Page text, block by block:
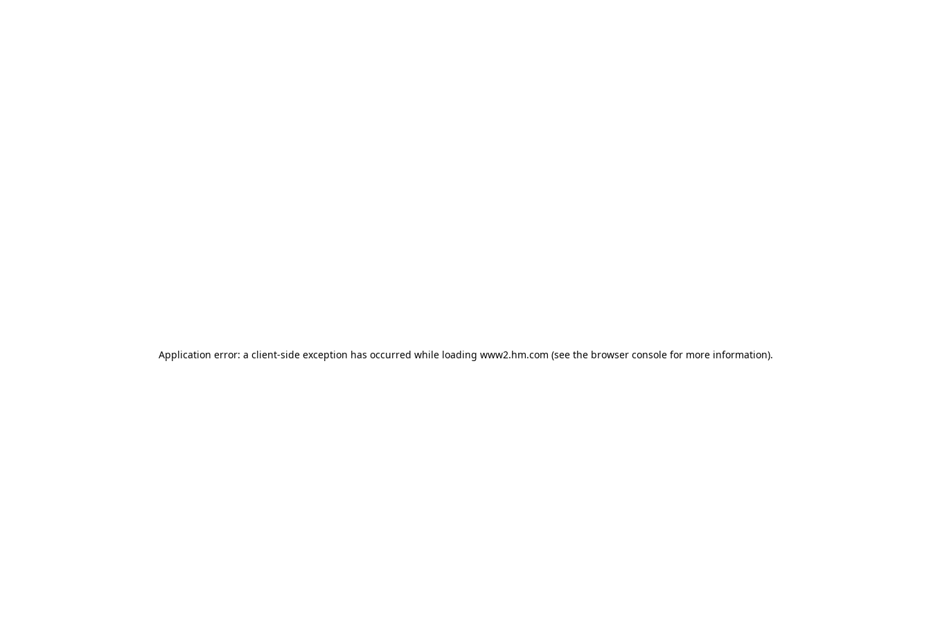
Application error: a client-side exception has occurred while loading www2.hm.com (see the browser console for more information).